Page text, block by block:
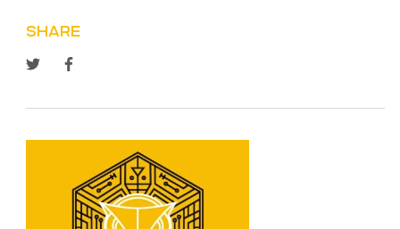
SHARE